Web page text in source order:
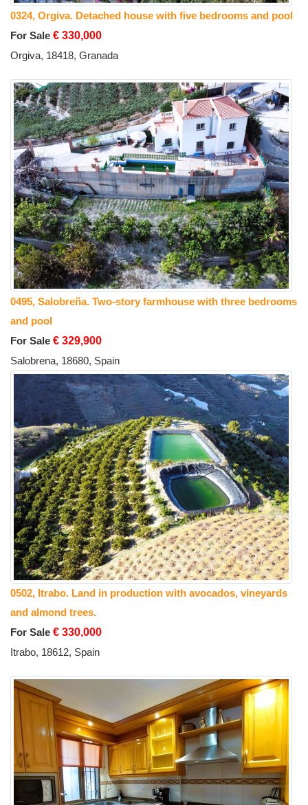
0324, Orgiva. Detached house with five bedrooms and pool
For Sale € 330,000
Orgiva, 18418, Granada
0495, Salobreña. Two-story farmhouse with three bedrooms
and pool
For Sale € 329,900
Salobrena, 18680, Spain
0502, Itrabo. Land in production with avocados, vineyards
and almond trees.
For Sale € 330,000
Itrabo, 18612, Spain